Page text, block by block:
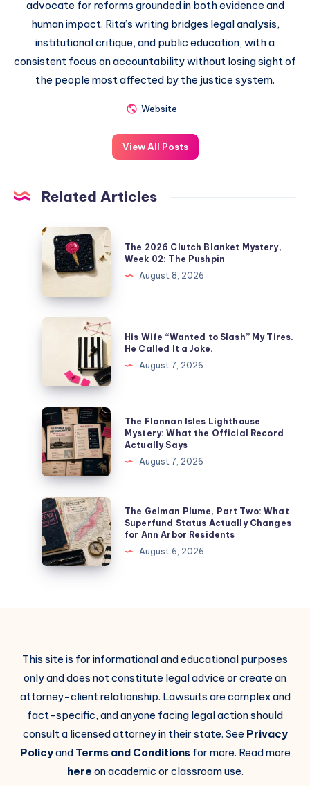
advocate for reforms grounded in both evidence and
human impact. Rita’s writing bridges legal analysis,
institutional critique, and public education, with a
consistent focus on accountability without losing sight of
the people most affected by the justice system.
Website
View All Posts
Related Articles
The 2026 Clutch Blanket Mystery,
Week 02: The Pushpin
August 8, 2026
His Wife “Wanted to Slash” My Tires.
He Called It a Joke.
August 7, 2026
The Flannan Isles Lighthouse
Mystery: What the Official Record
Actually Says
August 7, 2026
The Gelman Plume, Part Two: What
Superfund Status Actually Changes
for Ann Arbor Residents
August 6, 2026
This site is for informational and educational purposes
only and does not constitute legal advice or create an
attorney-client relationship. Lawsuits are complex and
fact-specific, and anyone facing legal action should
consult a licensed attorney in their state. See Privacy
Policyand Terms and Conditionsfor more. Read more
here on academic or classroom use.